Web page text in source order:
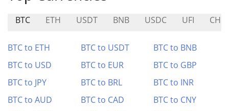
BTC ETH USDT BNB USDC UFI
BTC to ETH BTC to USDT
BTC to BNB
BTC to USD
BTC to EUR
BTC to GBP
BTC to JPY
BTC to BRL
BTC to INR
BTC to AUD
BTC to CAD
BTC to CNY